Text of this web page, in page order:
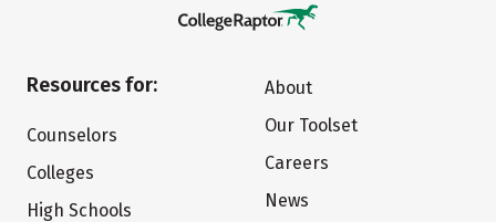
Resources for:
Counselors
Colleges
High Schools
About
Our Toolset
Careers
News